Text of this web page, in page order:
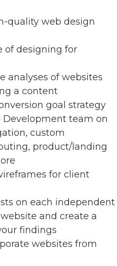
quality web design
of designing for
analyses of websites
a content
goal strategy
team on
custom
product/landing
for client
on each independent
and create a
findings
websites from